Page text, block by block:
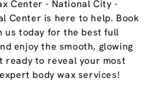
Center - National City -
Center is here to help. Book
us today for the best full
enjoy the smooth, glowing
ready to reveal your most
body wax services!